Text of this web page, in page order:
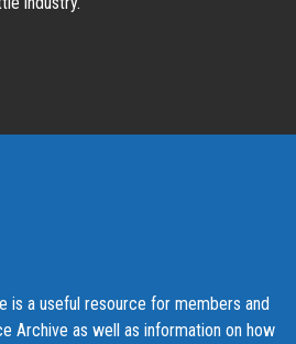
is a useful resource for members and
Archive as well as information on how